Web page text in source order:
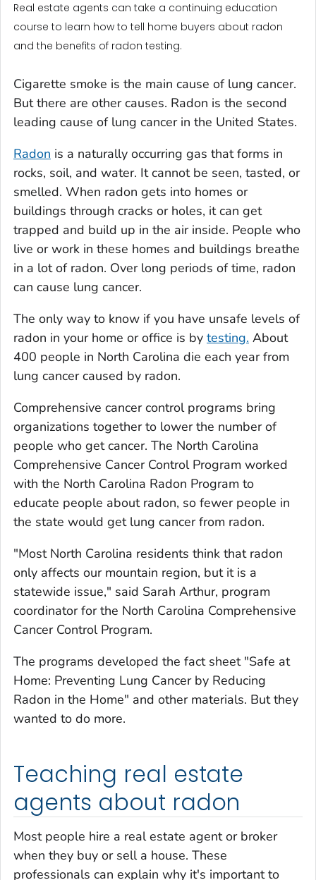
Real estate agents can take a continuing education
course to learn how to tell home buyers about radon
and the benefits of radon testing.
Cigarette smoke is the main cause of lung cancer.
But there are other causes. Radon is the second
leading cause of lung cancer in the United States.
Radon is a naturally occurring gas that forms in
rocks, soil, and water. It cannot be seen, tasted, or
smelled. When radon gets into homes or
buildings through cracks or holes, it can get
trapped and build up in the air inside. People who
live or work in these homes and buildings breathe
in a lot of radon. Over long periods of time, radon
can cause lung cancer.
The only way to know if you have unsafe levels of
radon in your home or office is by testing. About
400 people in North Carolina die each year from
lung cancer caused by radon.
Comprehensive cancer control programs bring
organizations together to lower the number of
people who get cancer. The North Carolina
Comprehensive Cancer Control Program worked
with the North Carolina Radon Program to
educate people about radon, so fewer people in
the state would get lung cancer from radon.
"Most North Carolina residents think that radon
only affects our mountain region, but it is a
statewide issue," said Sarah Arthur, program
coordinator for the North Carolina Comprehensive
Cancer Control Program.
The programs developed the fact sheet "Safe at
Home: Preventing Lung Cancer by Reducing
Radon in the Home" and other materials. But they
wanted to do more.
Teaching real estate
agents about radon
Most people hire a real estate agent or broker
when they buy or sell a house. These
professionals can explain why it's important to